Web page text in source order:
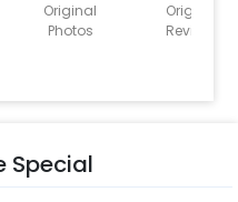
Original
Photos
Original
Reviews
Special